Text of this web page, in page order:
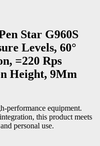
Star G960S
Levels, 60°
=220 Rps
Height, 9Mm
performance equipment.
this product meets
personal use.